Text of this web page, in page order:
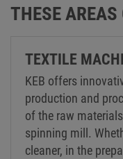
THESE
TEXTILE
KEB offers
production and
of the raw
spinning mill.
cleaner, in the